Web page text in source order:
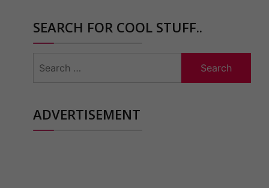
SEARCH FOR COOL STUFF..
for:
ADVERTISEMENT